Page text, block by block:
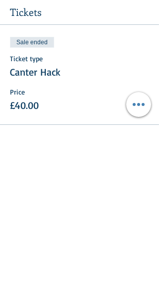
Tickets
Sale ended
Ticket type
Canter Hack
Price
£40.00